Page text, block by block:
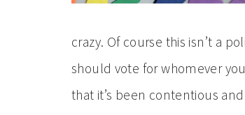
crazy. Of course this isn’t a
should vote for whomever
that it’s been contentious